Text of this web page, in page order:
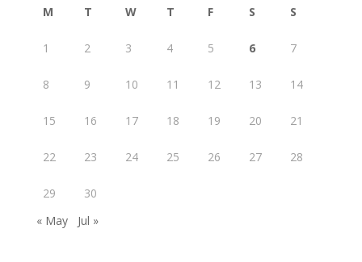
M T W T F S S
1 2 3 4 5 6 7
8 9 10 11 12 13 14
15 16 17 18 19 20 21
22 23 24 25 26 27 28
29
30
« May
Jul »